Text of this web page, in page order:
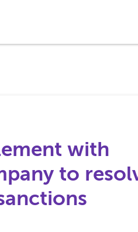
with
to